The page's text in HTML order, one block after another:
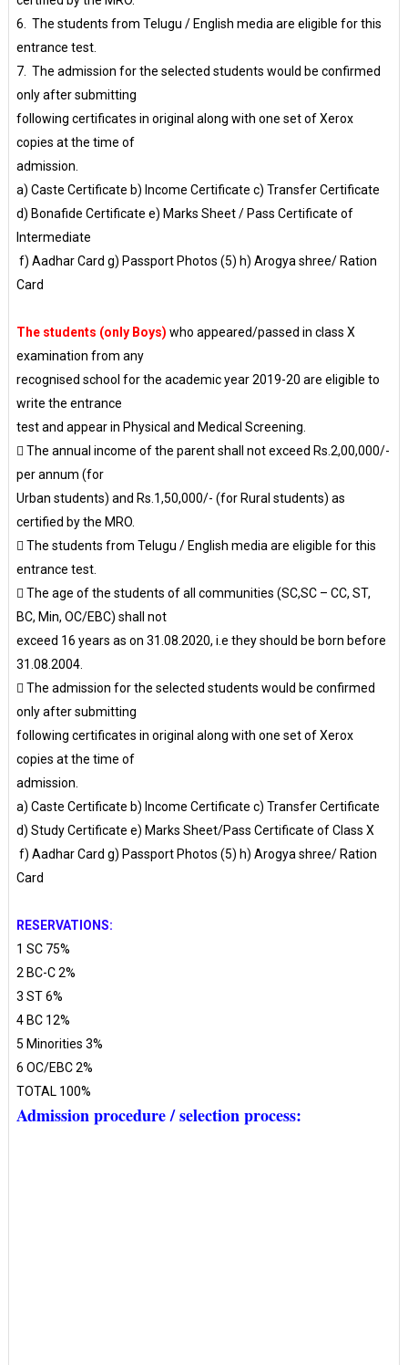
6. The students from Telugu / English media are eligible for this
entrance test.
7. The admission for the selected students would be confirmed
only after submitting
following certificates in original along with one set of Xerox
copies at the time of
admission.
a) Caste Certificate b) Income Certificate c) Transfer Certificate
d) Bonafide Certificate e) Marks Sheet / Pass Certificate of
Intermediate
f) Aadhar Card g) Passport Photos (5) h) Arogya shree/ Ration
Card
The students (only Boys) who appeared/passed in class X
examination from any
recognised school for the academic year 2019-20 are eligible to
write the entrance
test and appear in Physical and Medical Screening.
 The annual income of the parent shall not exceed Rs.2,00,000/-
per annum (for
Urban students) and Rs.1,50,000/- (for Rural students) as
certified by the MRO.
 The students from Telugu / English media are eligible for this
entrance test.
 The age of the students of all communities (SC,SC – CC, ST,
BC, Min, OC/EBC) shall not
exceed 16 years as on 31.08.2020, i.e they should be born before
31.08.2004.
 The admission for the selected students would be confirmed
only after submitting
following certificates in original along with one set of Xerox
copies at the time of
admission.
a) Caste Certificate b) Income Certificate c) Transfer Certificate
d) Study Certificate e) Marks Sheet/Pass Certificate of Class X
f) Aadhar Card g) Passport Photos (5) h) Arogya shree/ Ration
Card
RESERVATIONS:
1 SC 75%
2 BC-C 2%
3 ST 6%
4 BC 12%
5 Minorities 3%
6 OC/EBC 2%
TOTAL 100%
Admission procedure / selection process: